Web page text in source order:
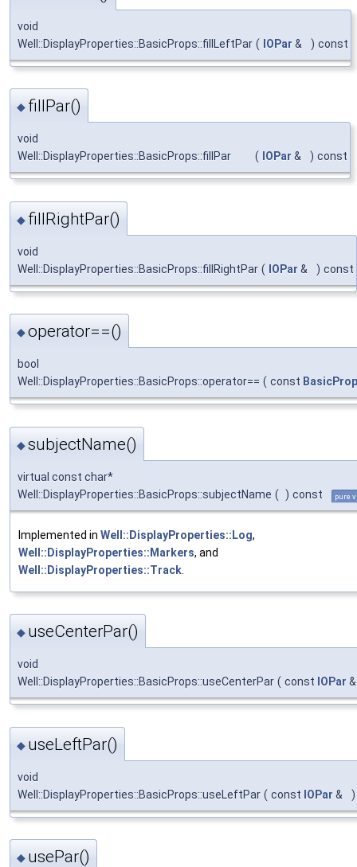
void
Well::DisplayProperties::BasicProps::fillLeftPar ( IOPar & ) const
◆ fillPar()
void
Well::DisplayProperties::BasicProps::fillPar
( IOPar & ) const
◆ fillRightPar()
void
Well::DisplayProperties::BasicProps::fillRightPar ( IOPar & ) const
◆operator==()
bool
Well::DisplayProperties::BasicProps::operator== ( const
◆subjectName()
virtual const char*
Well::DisplayProperties::BasicProps::subjectName ( ) const pure
Implemented in Well::DisplayProperties::Log,
Well::DisplayProperties::Markers, and
Well::DisplayProperties::Track
◆ useCenterPar()
void
Well::DisplayProperties::BasicProps::useCenterPar ( const IOPar
◆ useLeftPar()
void
Well::DisplayProperties::BasicProps::useLeftPar ( const IOPar & )
◆ usePar()